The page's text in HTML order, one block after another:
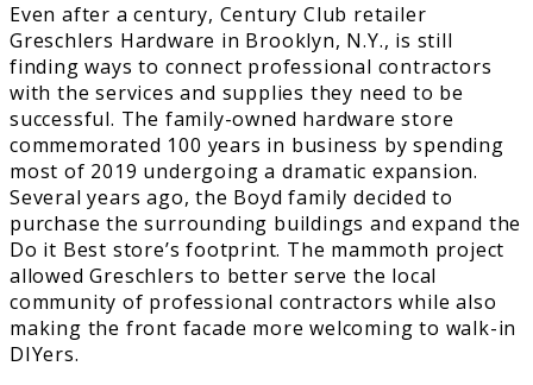
Even after a century, Century Club retailer
Greschlers Hardware in Brooklyn, N.Y., is still
finding ways to connect professional contractors
with the services and supplies they need to be
successful. The family-owned hardware store
commemorated 100 years in business by spending
most of 2019 undergoing a dramatic expansion.
Several years ago, the Boyd family decided to
purchase the surrounding buildings and expand the
Do it Best store’s footprint. The mammoth project
allowed Greschlers to better serve the local
community of professional contractors while also
making the front facade more welcoming to walk-in
DIYers.